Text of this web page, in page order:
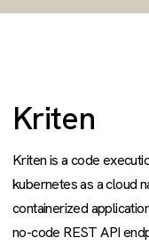
Kriten
Kriten is a code
kubernetes as a cloud
containerized
no-code REST API